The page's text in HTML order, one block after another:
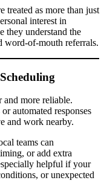
treated as more than just
interest in
they understand the
word-of-mouth referrals.
and more reliable.
automated responses
and work nearby.
teams can
or add extra
helpful if your
or unexpected